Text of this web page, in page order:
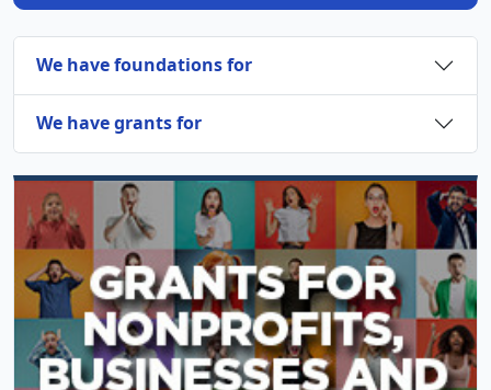
We have foundations for
We have grants for